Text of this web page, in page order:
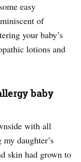
easy
of
your baby’s
lotions and
baby
with all
daughter’s
skin had grown to